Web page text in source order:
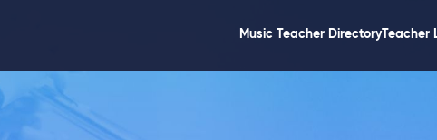
Music Teacher DirectoryTeacher